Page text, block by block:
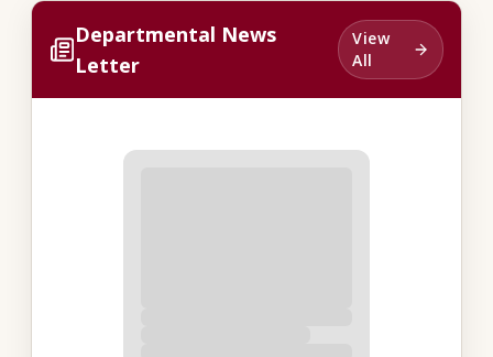
Departmental News
Letter
View
All